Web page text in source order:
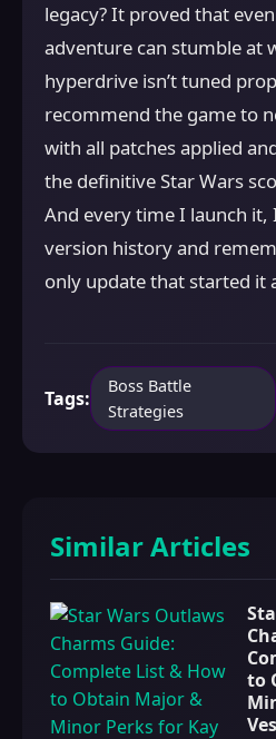
legacy? It proved that
adventure can stumble at
hyperdrive isn’t tuned
recommend the game to
with all patches applied
the definitive Star Wars
And every time I launch it,
version history and
only update that started it
Tags:
Boss Battle
Strategies
Similar Articles
to